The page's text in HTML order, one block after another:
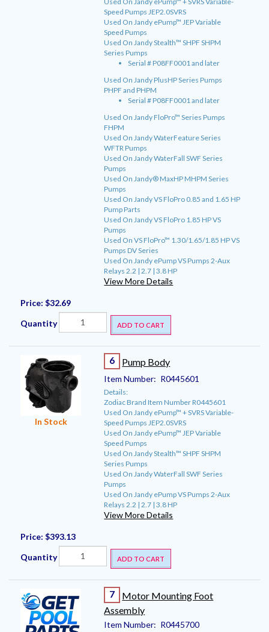
Speed Pumps JEP2.0SVRS
Used On Jandy ePump™ JEP Variable
Speed Pumps
Used On Jandy Stealth™ SHPF SHPM
Series Pumps
Serial # P08FF0001 and later
Used On Jandy PlusHP Series Pumps
PHPF and PHPM
Serial # P08FF0001 and later
Used On Jandy FloPro™ Series Pumps
FHPM
Used On Jandy WaterFeature Series
WFTR Pumps
Used On Jandy WaterFall SWF Series
Pumps
Used On Jandy® MaxHP MHPM Series
Pumps
Used On Jandy VS FloPro 0.85 and 1.65 HP
Pump Parts
Used On Jandy VS FloPro 1.85 HP VS
Pumps
Used On VS FloPro™ 1.30/1.65/1.85 HP VS
Pumps DV Series
Used On Jandy ePump VS Pumps 2-Aux
Relays 2.2 | 2.7 | 3.8 HP
View More Details
Price: $32.69
Quantity ADD TO CART
In Stock
6 Pump Body
Item Number: R0445601
Details:
Zodiac Brand Item Number R0445601
Used On Jandy ePump™ + SVRS Variable-
Speed Pumps JEP2.0SVRS
Used On Jandy ePump™ JEP Variable
Speed Pumps
Used On Jandy Stealth™ SHPF SHPM
Series Pumps
Used On Jandy WaterFall SWF Series
Pumps
Used On Jandy ePump VS Pumps 2-Aux
Relays 2.2 | 2.7 | 3.8 HP
View More Details
Price: $393.13
Quantity ADD TO CART
7
Motor Mounting Foot
Assembly
Item Number: R0445700